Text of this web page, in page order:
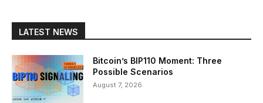
LATEST NEWS
Bitcoin’s BIP110 Moment: Three
Possible Scenarios
August 7, 2026